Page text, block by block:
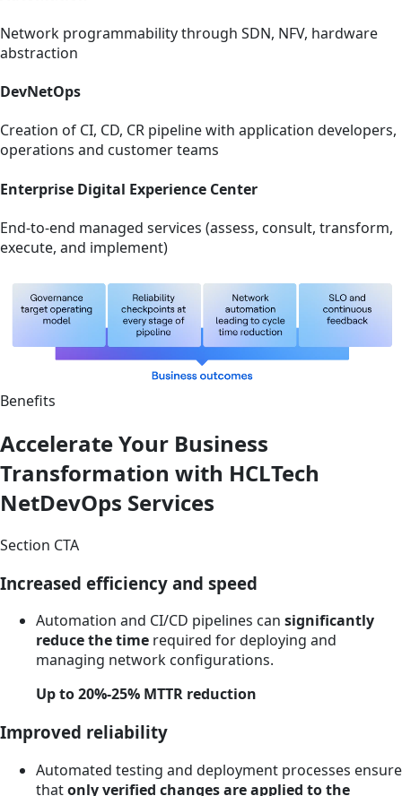
Network programmability through SDN, NFV, hardware
abstraction
DevNetOps
Creation of CI, CD, CR pipeline with application developers,
operations and customer teams
Enterprise Digital Experience Center
End-to-end managed services (assess, consult, transform,
execute, and implement)
Benefits
Accelerate Your Business
Transformation with HCLTech
NetDevOps Services
Section CTA
Increased efficiency and speed
Automation and CI/CD pipelines can significantly
reduce the time required for deploying and
managing network configurations.
Up to 20%-25% MTTR reduction
Improved reliability
Automated testing and deployment processes ensure
thatonly verified changes are applied to the